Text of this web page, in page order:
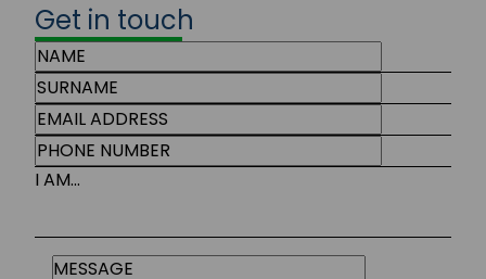
Get in touch
I AM...